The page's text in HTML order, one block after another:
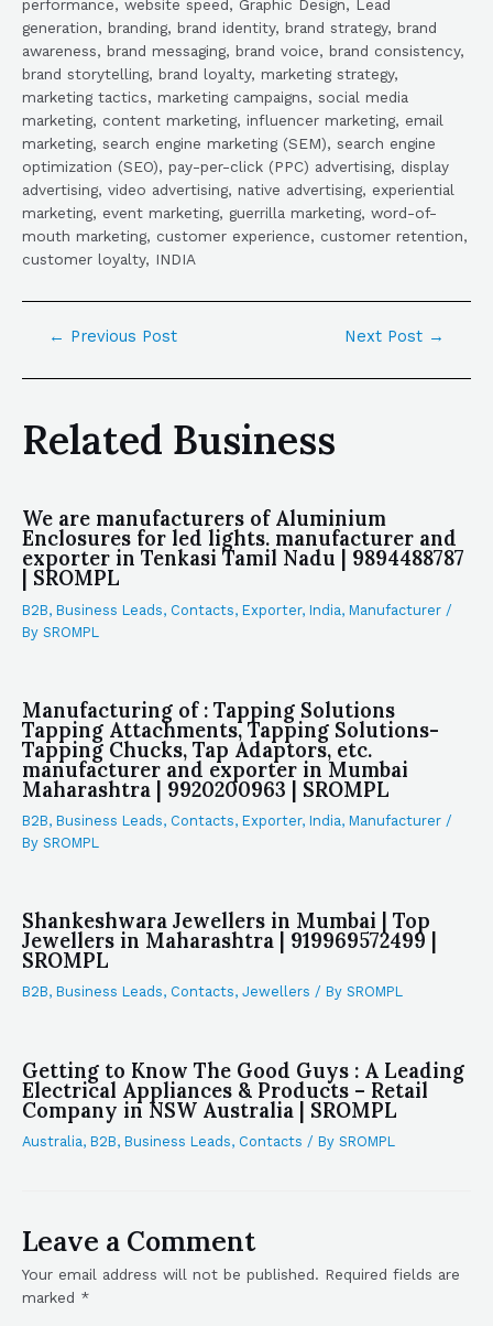
performance, website speed, Graphic Design, Lead
generation, branding, brand identity, brand strategy, brand
awareness, brand messaging, brand voice, brand consistency,
brand storytelling, brand loyalty, marketing strategy,
marketing tactics, marketing campaigns, social media
marketing, content marketing, influencer marketing, email
marketing, search engine marketing (SEM), search engine
optimization (SEO), pay-per-click (PPC) advertising, display
advertising, video advertising, native advertising, experiential
marketing, event marketing, guerrilla marketing, word-of-
mouth marketing, customer experience, customer retention,
customer loyalty, INDIA
← Previous Post Next Post →
Related Business
We are manufacturers of Aluminium
Enclosures for led lights. manufacturer and
exporter in Tenkasi Tamil Nadu | 9894488787
| SROMPL
B2B, Business Leads, Contacts, Exporter, India, Manufacturer /
By SROMPL
Manufacturing of : Tapping Solutions
Tapping Attachments, Tapping Solutions-
Tapping Chucks, Tap Adaptors, etc.
manufacturer and exporter in Mumbai
Maharashtra | 9920200963 | SROMPL
B2B, Business Leads, Contacts, Exporter, India, Manufacturer /
By SROMPL
Shankeshwara Jewellers in Mumbai | Top
Jewellers in Maharashtra | 919969572499 |
SROMPL
B2B, Business Leads, Contacts, Jewellers / By SROMPL
Getting to Know The Good Guys : A Leading
Electrical Appliances & Products – Retail
Company in NSW Australia | SROMPL
Australia, B2B, Business Leads, Contacts / By SROMPL
Leave a Comment
Your email address will not be published. Required fields are
marked *